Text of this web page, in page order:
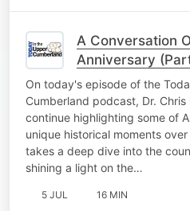
A Conversation
Anniversary
On today's episode of the
Cumberland podcast, Dr.
continue highlighting some of
unique historical moments
takes a deep dive into the
shining a light on the…
5 JUL 16 MIN